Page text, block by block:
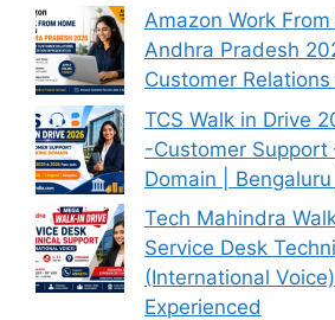
Amazon Work
Andhra Pradesh
Customer
TCS Walk in Drive
-Customer Support
Domain |
Tech Mahindra
Service Desk
(International
Experienced